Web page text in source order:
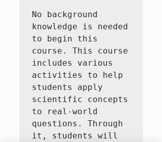
No background
knowledge is needed
to begin this
course. This course
includes various
activities to help
students apply
scientific concepts
to real-world
questions. Through
it, students will